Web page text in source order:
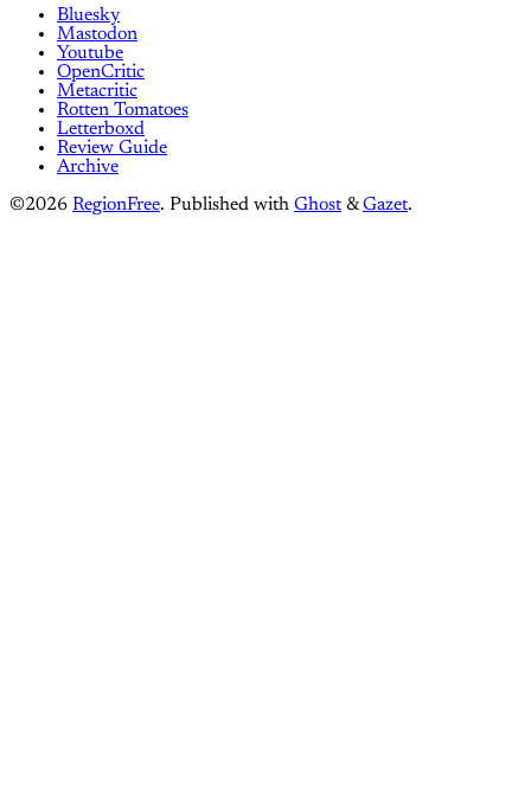
Bluesky
Mastodon
Youtube
OpenCritic
Metacritic
Rotten Tomatoes
Letterboxd
Review Guide
Archive
©2026 RegionFree. Published with Ghost &Gazet.